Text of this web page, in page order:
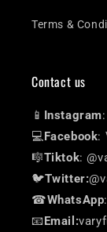
Terms &
Contact us
📱 Instagram
💻Facebook:
🎼Tiktok:
🐦Twitter:
☎WhatsApp
📧Email: